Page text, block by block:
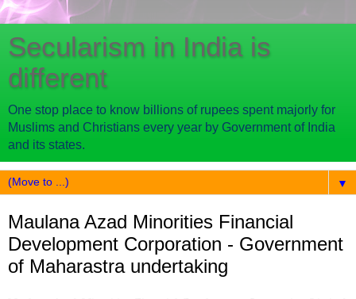
Secularism in India is
different
One stop place to know billions of rupees spent majorly for
Muslims and Christians every year by Government of India
and its states.
▼
Maulana Azad Minorities Financial
Development Corporation - Government
of Maharastra undertaking